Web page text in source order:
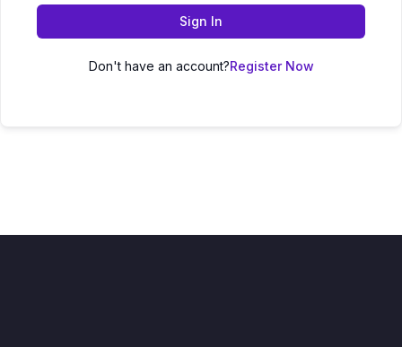
Sign In
Don't have an account?Register Now